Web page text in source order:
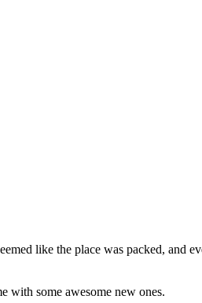
like the place was packed, and
with some awesome new ones.